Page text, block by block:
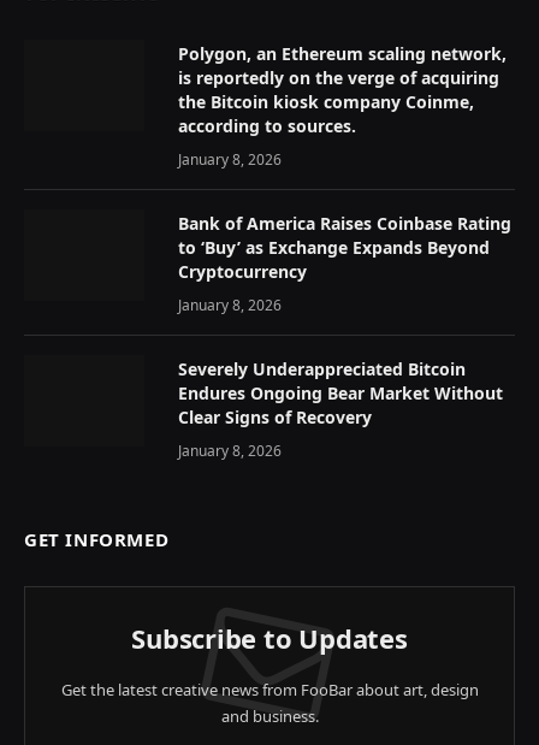
Polygon, an Ethereum scaling network,
is reportedly on the verge of acquiring
the Bitcoin kiosk company Coinme,
according to sources.
January 8, 2026
Bank of America Raises Coinbase Rating
to ‘Buy’ as Exchange Expands Beyond
Cryptocurrency
January 8, 2026
Severely Underappreciated Bitcoin
Endures Ongoing Bear Market Without
Clear Signs of Recovery
January 8, 2026
GET INFORMED
Subscribe to Updates
Get the latest creative news from FooBar about art, design
and business.